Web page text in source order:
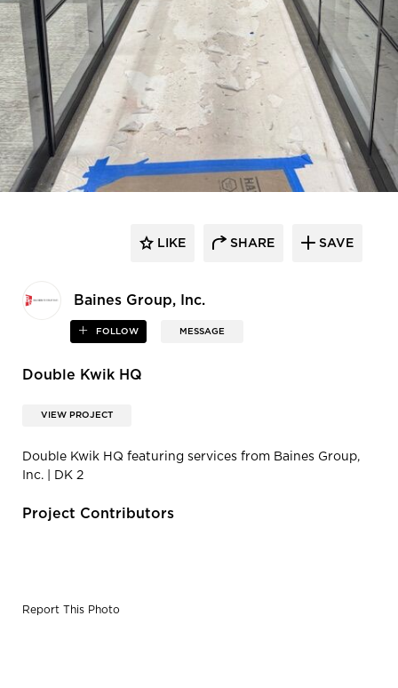
Baines Group, Inc.
FOLLOW MESSAGE
LIKE SHARE SAVE
Double Kwik HQ
VIEW PROJECT
Double Kwik HQ featuring services from Baines Group,
Inc. | DK 2
Project Contributors
Report This Photo